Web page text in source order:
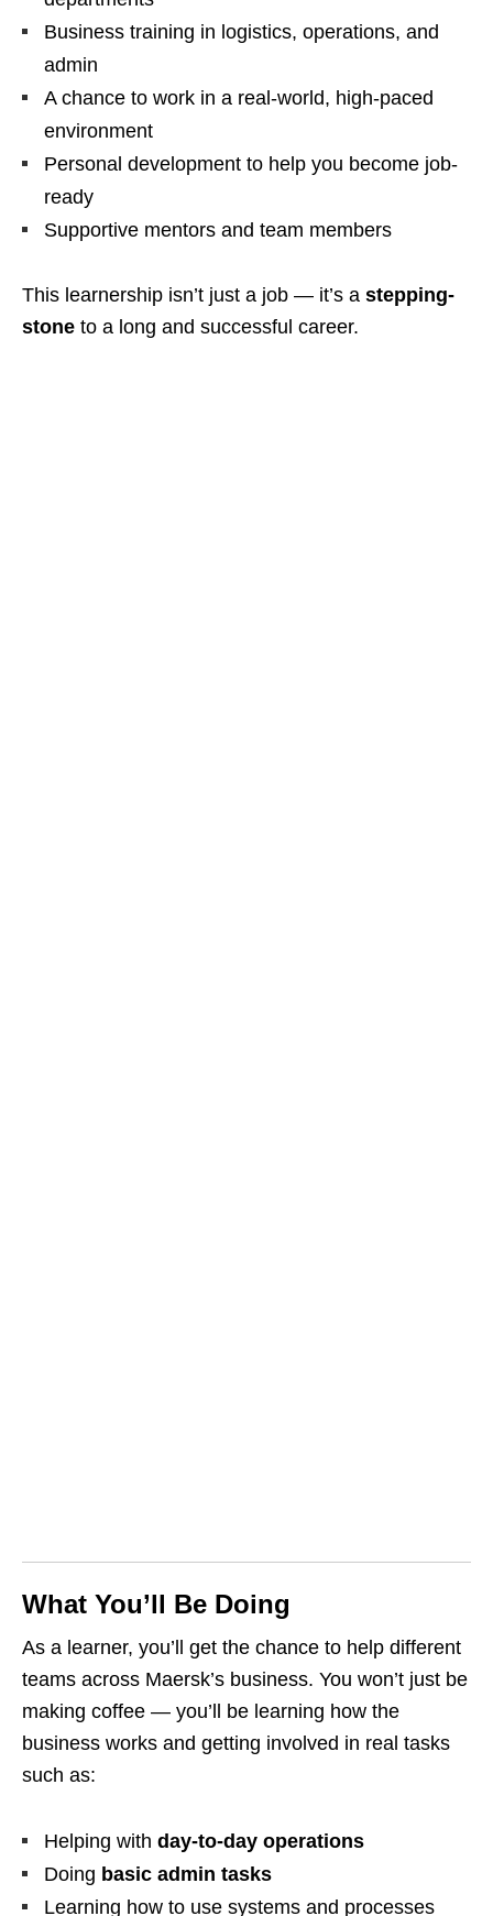
Business training in logistics, operations, and
admin
A chance to work in a real-world, high-paced
environment
Personal development to help you become job-
ready
Supportive mentors and team members
This learnership isn’t just a job — it’s a stepping-
stone to a long and successful career.
What You’ll Be Doing
As a learner, you’ll get the chance to help different
teams across Maersk’s business. You won’t just be
making coffee — you’ll be learning how the
business works and getting involved in real tasks
such as:
Helping with day-to-day operations
Doing basic admin tasks
Learning how to use systems and processes